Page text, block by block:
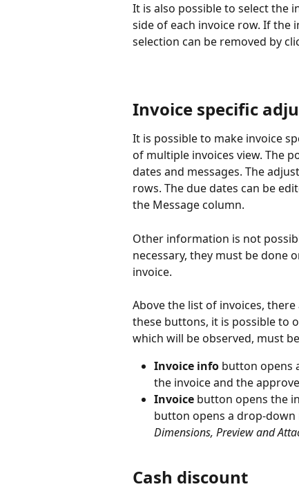
It is also possible to select the
side of each invoice row. If the
selection can be removed by
Invoice specific
It is possible to make invoice
of multiple invoices view. The
dates and messages. The
rows. The due dates can be
the Message column.
Other information is not
necessary, they must be done
invoice.
Above the list of invoices,
these buttons, it is possible to
which will be observed, must
Invoice info button opens
the invoice and the
Invoice button opens the
button opens a drop-
Dimensions, Preview and
Cash discount